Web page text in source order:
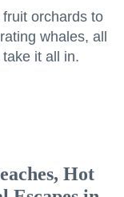
orchards to
whales, all
it all in.
Hot